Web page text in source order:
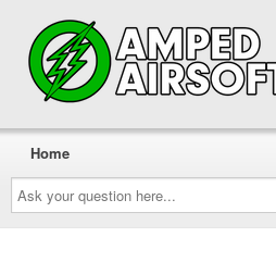
Ask
your
question
here...
Home